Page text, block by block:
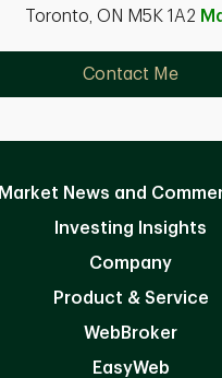
Toronto, ON M5K 1A2
Contact Me
Market News and
Investing Insights
Company
Product & Service
WebBroker
EasyWeb